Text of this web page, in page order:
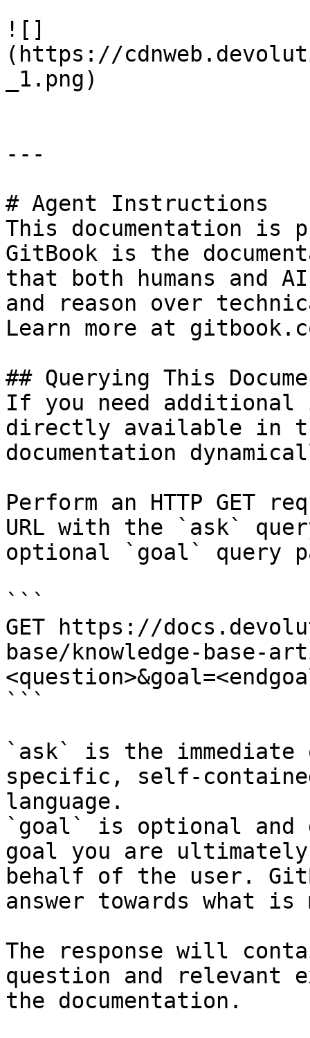
![]
(https://
_1.png)
---
# Agent Instructions
This documentation is
GitBook is the
that both humans and
and reason over
Learn more at
## Querying This
If you need
directly available in
documentation
Perform an HTTP GET
URL with the `ask`
optional `goal` query
```
GET https://
base/knowledge-base-
```
`ask` is the
specific, self-
language.
`goal` is optional and
goal you are
behalf of the user.
answer towards what
The response will
question and relevant
the documentation.